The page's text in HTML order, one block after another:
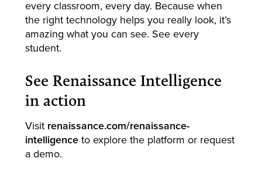
every classroom, every day. Because when
the right technology helps you really look, it’s
amazing what you can see. See every
student.
See Renaissance Intelligence
in action
Visit renaissance.com/renaissance-
intelligenceto explore the platform or request
a demo.